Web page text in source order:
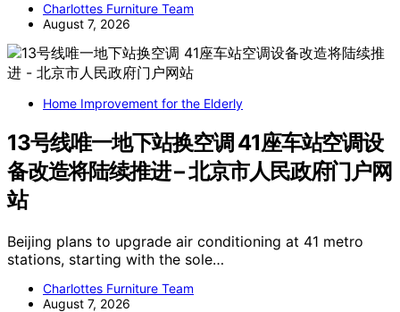
Charlottes Furniture Team
August 7, 2026
Home Improvement for the Elderly
13号线唯一地下站换空调 41座车站空调设
备改造将陆续推进 – 北京市人民政府门户网
站
Beijing plans to upgrade air conditioning at 41 metro
stations, starting with the sole…
Charlottes Furniture Team
August 7, 2026